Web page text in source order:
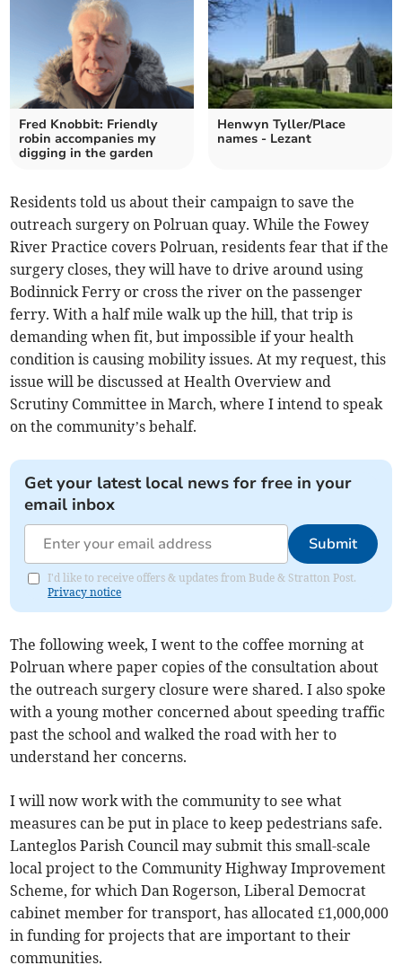
Fred Knobbit: Friendly
robin accompanies my
digging in the garden
Henwyn Tyller/Place
names - Lezant
Residents told us about their campaign to save the
outreach surgery on Polruan quay. While the Fowey
River Practice covers Polruan, residents fear that if the
surgery closes, they will have to drive around using
Bodinnick Ferry or cross the river on the passenger
ferry. With a half mile walk up the hill, that trip is
demanding when fit, but impossible if your health
condition is causing mobility issues. At my request, this
issue will be discussed at Health Overview and
Scrutiny Committee in March, where I intend to speak
on the community’s behalf.
Get your latest local news for free in your
email inbox
Submit
I'd like to receive offers & updates from Bude & Stratton Post.
Privacy notice
The following week, I went to the coffee morning at
Polruan where paper copies of the consultation about
the outreach surgery closure were shared. I also spoke
with a young mother concerned about speeding traffic
past the school and walked the road with her to
understand her concerns.
I will now work with the community to see what
measures can be put in place to keep pedestrians safe.
Lanteglos Parish Council may submit this small-scale
local project to the Community Highway Improvement
Scheme, for which Dan Rogerson, Liberal Democrat
cabinet member for transport, has allocated £1,000,000
in funding for projects that are important to their
communities.